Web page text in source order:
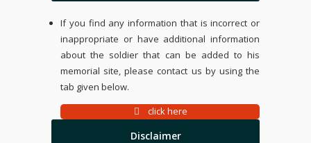
If you find any information that is incorrect or
inappropriate or have additional information
about the soldier that can be added to his
memorial site, please contact us by using the
tab given below.
click here
Disclaimer